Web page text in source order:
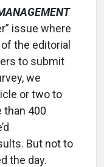
issue where
the editorial
to submit
we
or two to
than 400
But not to
the day.